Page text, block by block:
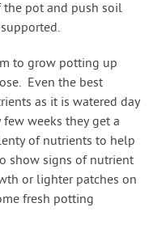
pot and push soil
to grow potting up
Even the best
as it is watered day
weeks they get a
of nutrients to help
show signs of nutrient
or lighter patches on
fresh potting